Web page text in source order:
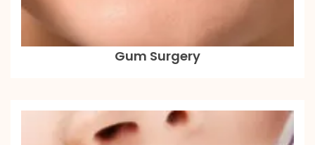
Gum Surgery